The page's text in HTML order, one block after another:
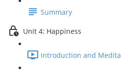
Summary
Unit 4: Happiness
Introduction and